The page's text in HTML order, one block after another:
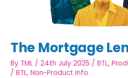
The Mortgage
By TML /24th July 2025 /BTL,
/BTL,Non-Product Info